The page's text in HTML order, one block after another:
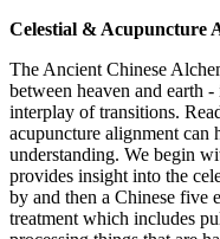
Celestial & Acupuncture
The Ancient Chinese
between heaven and earth
interplay of transitions.
acupuncture alignment can
understanding. We begin
provides insight into the
by and then a Chinese five
treatment which includes